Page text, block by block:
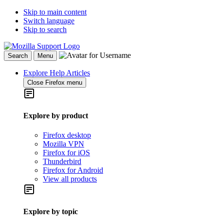
Skip to main content
Switch language
Skip to search
Search Menu
Explore Help Articles
Close Firefox menu
Explore by product
Firefox desktop
Mozilla VPN
Firefox for iOS
Thunderbird
Firefox for Android
View all products
Explore by topic